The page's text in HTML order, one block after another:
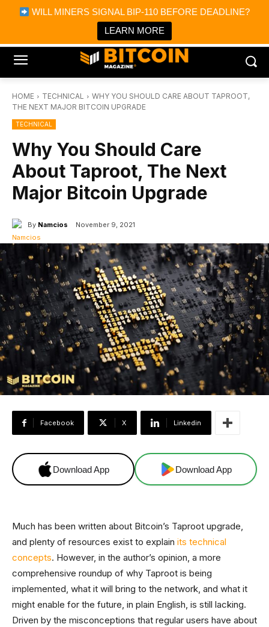
WILL MINERS SIGNAL BIP-110 BEFORE DEADLINE?
LEARN MORE
Bitcoin Magazine News
Bitcoin Magazine
Portfolio Tracker & Media
HOME TECHNICAL
WHY YOU SHOULD CARE ABOUT TAPROOT,
THE NEXT MAJOR BITCOIN UPGRADE
TECHNICAL
Why You Should Care
About Taproot, The Next
Major Bitcoin Upgrade
By Namcios November 9, 2021
Facebook X Linkedin
Download App Download App
Much has been written about Bitcoin’s Taproot upgrade,
and plenty of resources exist to explain its technical
concepts. However, in the author’s opinion, a more
comprehensive roundup of why Taproot is being
implemented, what it will bring to the network, and what it
might enable for the future, in plain English, is still lacking.
Driven by the misconceptions that regular users have about